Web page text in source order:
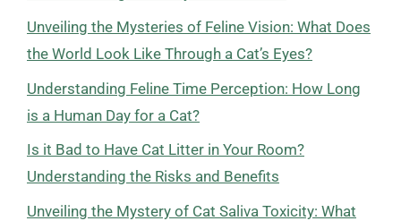
Unveiling the Mysteries of Feline Vision: What Does
the World Look Like Through a Cat’s Eyes?
Understanding Feline Time Perception: How Long
is a Human Day for a Cat?
Is it Bad to Have Cat Litter in Your Room?
Understanding the Risks and Benefits
Unveiling the Mystery of Cat Saliva Toxicity: What